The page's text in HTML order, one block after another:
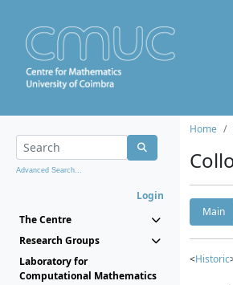
Advanced Search...
Login
The Centre
Research Groups
Laboratory for
Computational Mathematics
Home
Main
<Historic